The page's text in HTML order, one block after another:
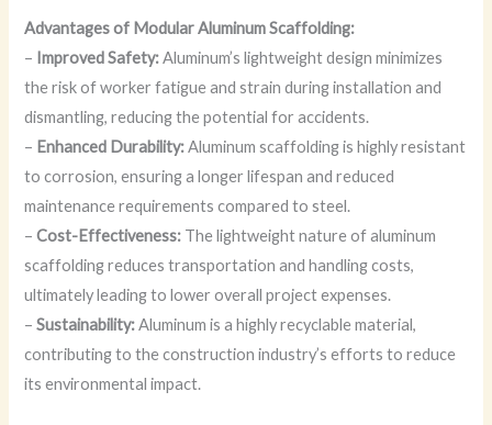
Advantages of Modular Aluminum Scaffolding:
– Improved Safety:Aluminum’s lightweight design minimizes
the risk of worker fatigue and strain during installation and
dismantling, reducing the potential for accidents.
– Enhanced Durability:Aluminum scaffolding is highly resistant
to corrosion, ensuring a longer lifespan and reduced
maintenance requirements compared to steel.
–Cost-Effectiveness: The lightweight nature of aluminum
scaffolding reduces transportation and handling costs,
ultimately leading to lower overall project expenses.
–Sustainability:Aluminum is a highly recyclable material,
contributing to the construction industry’s efforts to reduce
its environmental impact.